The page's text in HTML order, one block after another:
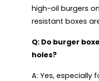
high-oil burgers
resistant boxes
Q: Do burger
holes?
A: Yes, especially